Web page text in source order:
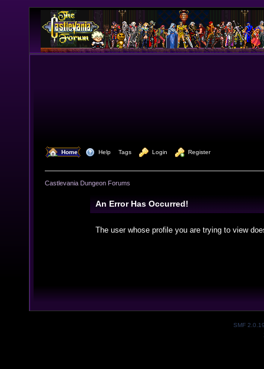
Home Help Tags Login Register
Castlevania Dungeon Forums
An Error Has Occurred!
The user whose profile you are trying to view
SMF